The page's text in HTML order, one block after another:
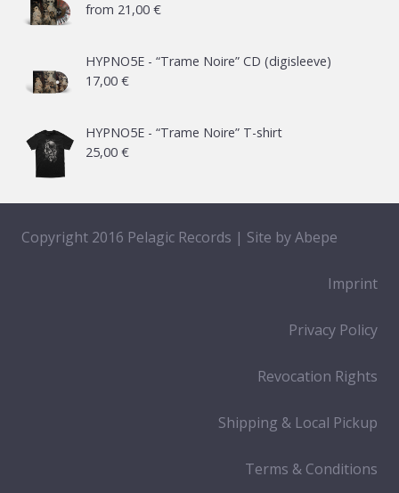
from 21,00 €
HYPNO5E - “Trame Noire” CD (digisleeve)
17,00 €
HYPNO5E - “Trame Noire” T-shirt
25,00 €
Copyright 2016 Pelagic Records | Site byAbepe
Imprint
Privacy Policy
Revocation Rights
Shipping & Local Pickup
Terms & Conditions